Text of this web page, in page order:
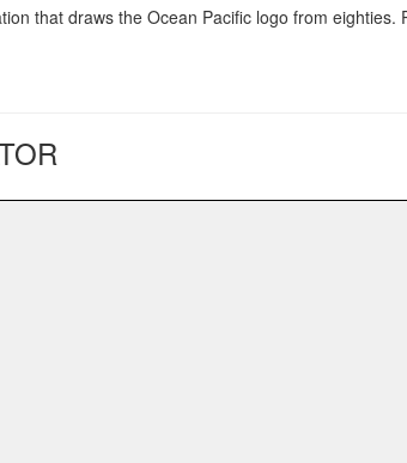
that draws the Ocean Pacific logo from